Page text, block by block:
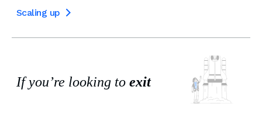
Scaling up 
If you’re looking to exit